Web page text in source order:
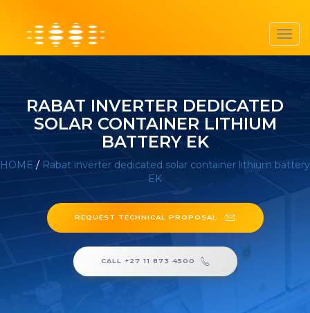
RABAT INVERTER DEDICATED
SOLAR CONTAINER LITHIUM
BATTERY EK
HOME / Rabat inverter dedicated solar container lithium battery
EK
REQUEST TECHNICAL PROPOSAL
CALL +27 11 873 4500